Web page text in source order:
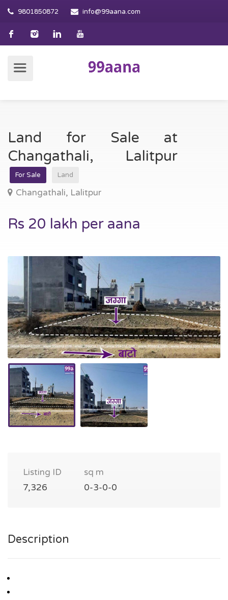
9801850872 info@99aana.com
Land for Sale at
Changathali, Lalitpur
For Sale Land
Changathali, Lalitpur
Rs 20 lakh per aana
Listing ID
7,326
sq m
0-3-0-0
Description